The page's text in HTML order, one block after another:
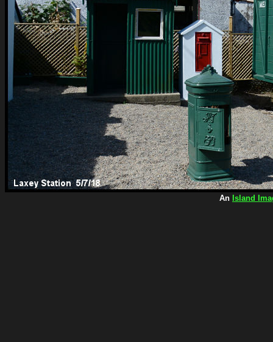
An Island